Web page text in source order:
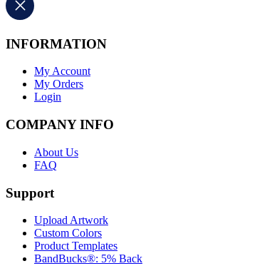
INFORMATION
My Account
My Orders
Login
COMPANY INFO
About Us
FAQ
Support
Upload Artwork
Custom Colors
Product Templates
BandBucks®: 5% Back